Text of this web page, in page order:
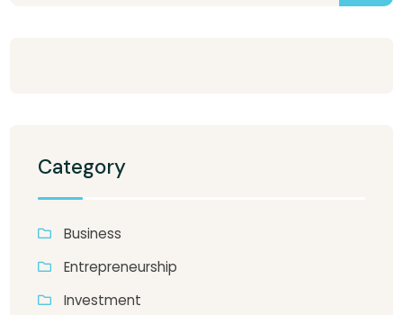
Category
Business
Entrepreneurship
Investment